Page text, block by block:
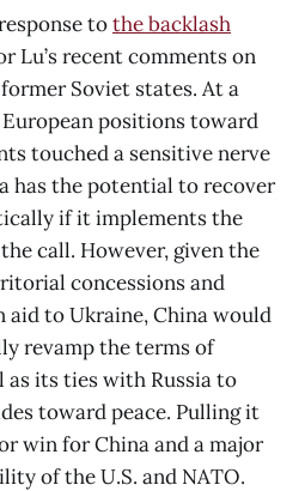
tothe backlash
Lu’s recent comments on
Soviet states. At a
positions toward
touched a sensitive nerve
has the potential to recover
if it implements the
call. However, given the
concessions and
aid to Ukraine, China would
revamp the terms of
its ties with Russia to
toward peace. Pulling it
win for China and a major
of the U.S. and NATO.